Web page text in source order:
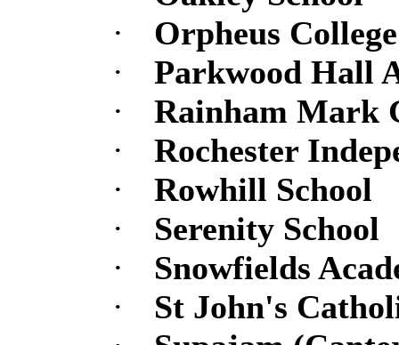
·
Orpheus College
·
Parkwood Hall
·
Rainham Mark
·
Rochester
·
Rowhill School
·
Serenity School
·
Snowfields
·
St John's